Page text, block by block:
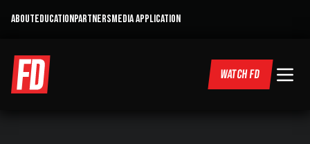
ABOUTEDUCATIONPARTNERSMEDIA APPLICATION
WATCH FD